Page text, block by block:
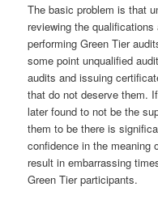
The basic problem is that
reviewing the
performing Green Tier
some point unqualified
audits and issuing
that do not deserve them.
later found to not be the
them to be there is
confidence in the meaning
result in embarrassing
Green Tier participants.